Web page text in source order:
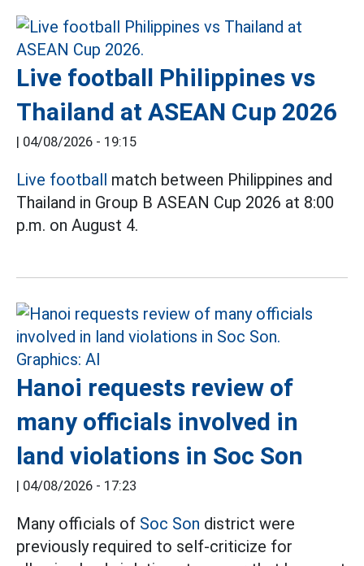
Live football Philippines vs
Thailand at ASEAN Cup 2026
04/08/2026 - 19:15
Live football
match between Philippines and
Thailand in Group B ASEAN Cup 2026 at 8:00
p.m. on August 4.
Hanoi requests review of
many officials involved in
land violations in Soc Son
04/08/2026 - 17:23
Many officials of Soc Son district were
previously required to self-criticize for